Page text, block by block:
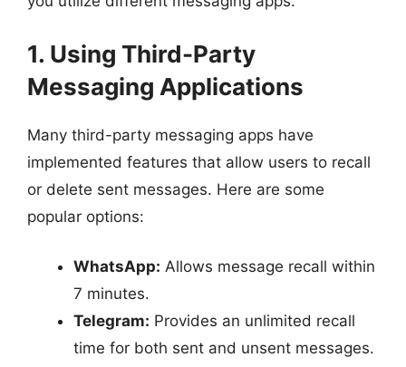
1. Using Third-Party
Messaging Applications
Many third-party messaging apps have
implemented features that allow users to recall
or delete sent messages. Here are some
popular options:
WhatsApp: Allows message recall within
7 minutes.
Telegram: Provides an unlimited recall
time for both sent and unsent messages.